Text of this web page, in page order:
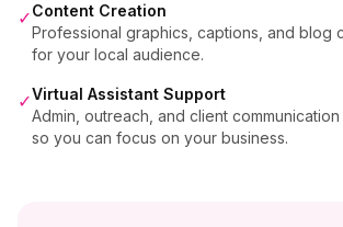
✓Content Creation
Professional graphics, captions, and blog
for your local audience.
✓Virtual Assistant Support
Admin, outreach, and client
so you can focus on your business.